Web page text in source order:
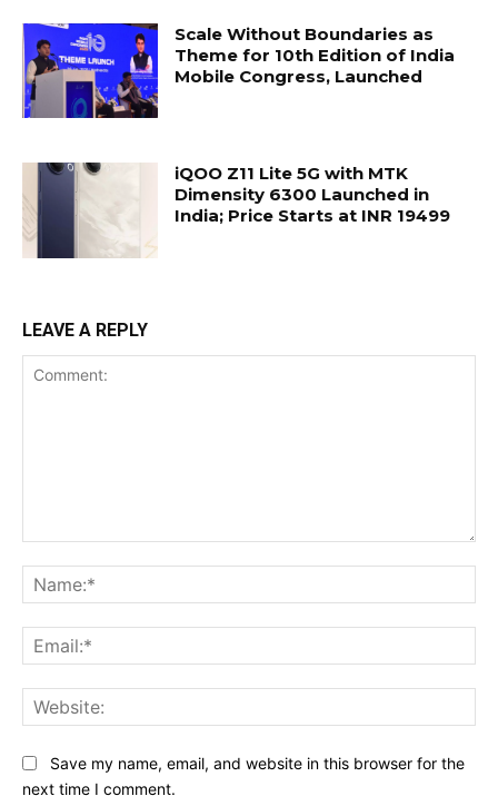
Scale Without Boundaries as
Theme for 10th Edition of India
Mobile Congress, Launched
iQOO Z11 Lite 5G with MTK
Dimensity 6300 Launched in
India; Price Starts at INR 19499
LEAVE A REPLY
Save my name, email, and website in this browser for the
next time I comment.